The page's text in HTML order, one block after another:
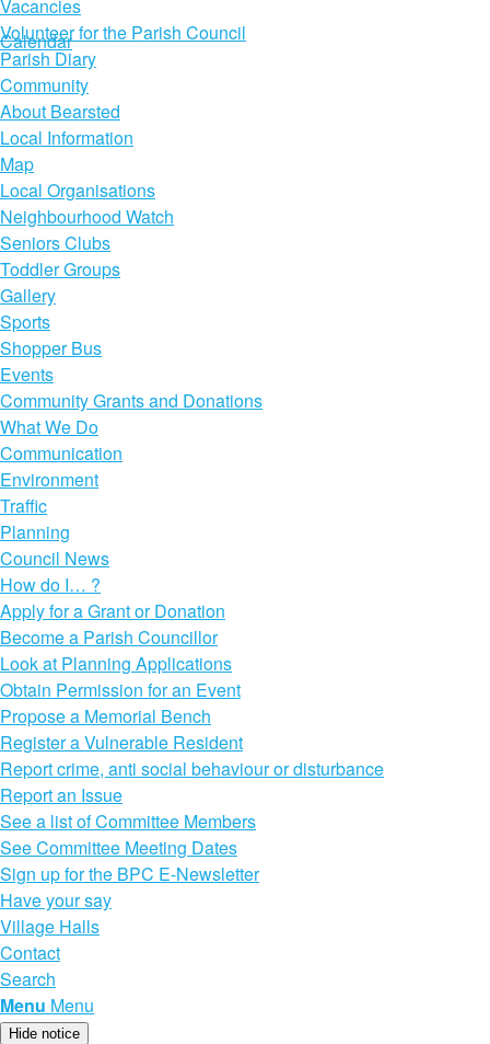
Calendar
Vacancies
Volunteer for the Parish Council
Parish Diary
Community
About Bearsted
Local Information
Map
Local Organisations
Neighbourhood Watch
Seniors Clubs
Toddler Groups
Gallery
Sports
Shopper Bus
Events
Community Grants and Donations
What We Do
Communication
Environment
Traffic
Planning
Council News
How do I… ?
Apply for a Grant or Donation
Become a Parish Councillor
Look at Planning Applications
Obtain Permission for an Event
Propose a Memorial Bench
Register a Vulnerable Resident
Report crime, anti social behaviour or disturbance
Report an Issue
See a list of Committee Members
See Committee Meeting Dates
Sign up for the BPC E-Newsletter
Have your say
Village Halls
Contact
Search
Menu Menu
Hide notice